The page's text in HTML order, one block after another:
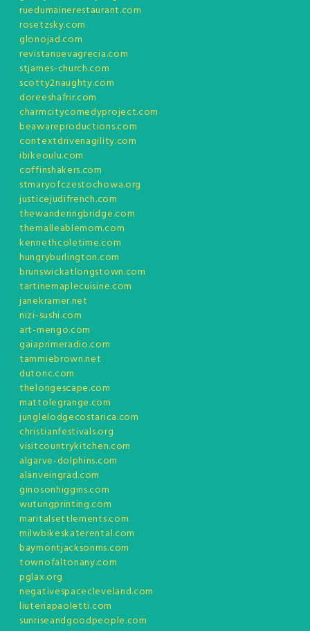
ruedumainerestaurant.com
rosetzsky.com
glonojad.com
revistanuevagrecia.com
stjames-church.com
scotty2naughty.com
doreeshafrir.com
charmcitycomedyproject.com
beawareproductions.com
contextdrivenagility.com
ibikeoulu.com
coffinshakers.com
stmaryofczestochowa.org
justicejudifrench.com
thewanderingbridge.com
themalleablemom.com
kennethcoletime.com
hungryburlington.com
brunswickatlongstown.com
tartinemaplecuisine.com
janekramer.net
nizi-sushi.com
art-mengo.com
gaiaprimeradio.com
tammiebrown.net
dutonc.com
thelongescape.com
mattolegrange.com
junglelodgecostarica.com
christianfestivals.org
visitcountrykitchen.com
algarve-dolphins.com
alanveingrad.com
ginosonhiggins.com
wutungprinting.com
maritalsettlements.com
milwbikeskaterental.com
baymontjacksonms.com
townofaltonany.com
pglax.org
negativespacecleveland.com
liuteriapaoletti.com
sunriseandgoodpeople.com